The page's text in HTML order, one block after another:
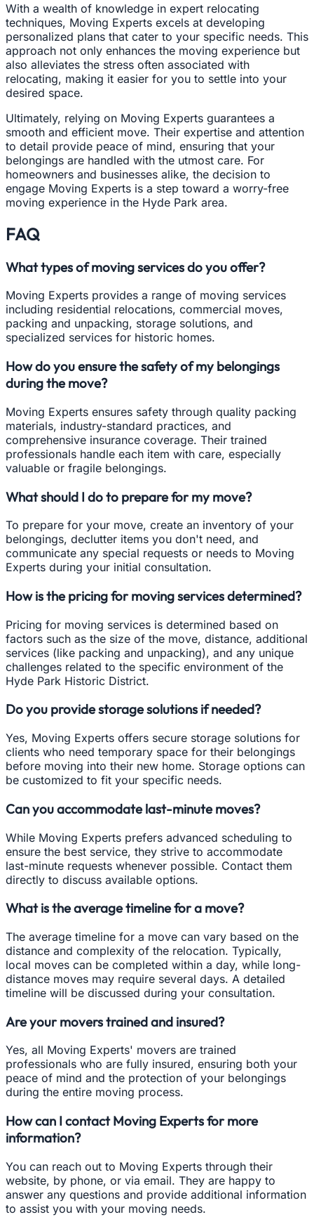
With a wealth of knowledge in expert relocating
techniques, Moving Experts excels at developing
personalized plans that cater to your specific needs. This
approach not only enhances the moving experience but
also alleviates the stress often associated with
relocating, making it easier for you to settle into your
desired space.
Ultimately, relying on Moving Experts guarantees a
smooth and efficient move. Their expertise and attention
to detail provide peace of mind, ensuring that your
belongings are handled with the utmost care. For
homeowners and businesses alike, the decision to
engage Moving Experts is a step toward a worry-free
moving experience in the Hyde Park area.
FAQ
What types of moving services do you offer?
Moving Experts provides a range of moving services
including residential relocations, commercial moves,
packing and unpacking, storage solutions, and
specialized services for historic homes.
How do you ensure the safety of my belongings
during the move?
Moving Experts ensures safety through quality packing
materials, industry-standard practices, and
comprehensive insurance coverage. Their trained
professionals handle each item with care, especially
valuable or fragile belongings.
What should I do to prepare for my move?
To prepare for your move, create an inventory of your
belongings, declutter items you don't need, and
communicate any special requests or needs to Moving
Experts during your initial consultation.
How is the pricing for moving services determined?
Pricing for moving services is determined based on
factors such as the size of the move, distance, additional
services (like packing and unpacking), and any unique
challenges related to the specific environment of the
Hyde Park Historic District.
Do you provide storage solutions if needed?
Yes, Moving Experts offers secure storage solutions for
clients who need temporary space for their belongings
before moving into their new home. Storage options can
be customized to fit your specific needs.
Can you accommodate last-minute moves?
While Moving Experts prefers advanced scheduling to
ensure the best service, they strive to accommodate
last-minute requests whenever possible. Contact them
directly to discuss available options.
What is the average timeline for a move?
The average timeline for a move can vary based on the
distance and complexity of the relocation. Typically,
local moves can be completed within a day, while long-
distance moves may require several days. A detailed
timeline will be discussed during your consultation.
Are your movers trained and insured?
Yes, all Moving Experts' movers are trained
professionals who are fully insured, ensuring both your
peace of mind and the protection of your belongings
during the entire moving process.
How can I contact Moving Experts for more
information?
You can reach out to Moving Experts through their
website, by phone, or via email. They are happy to
answer any questions and provide additional information
to assist you with your moving needs.